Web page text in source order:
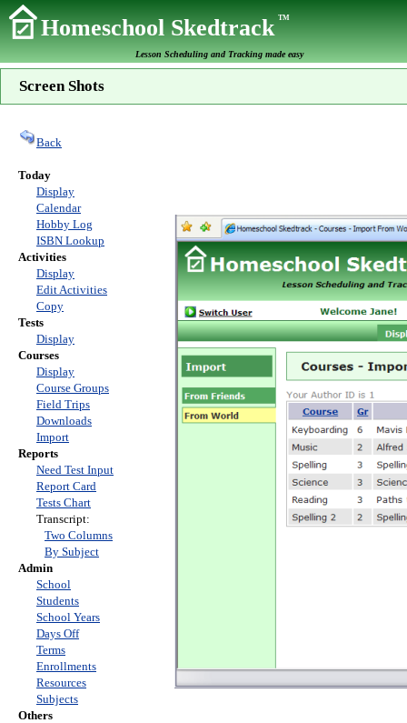
Homeschool SkedtrackTM
Lesson Scheduling and Tracking made easy
Screen Shots
Back
Today
Display
Calendar
Hobby Log
ISBN Lookup
Activities
Display
Edit Activities
Copy
Tests
Display
Courses
Display
Course Groups
Field Trips
Downloads
Import
Reports
Need Test Input
Report Card
Tests Chart
Transcript:
Two Columns
By Subject
Admin
School
Students
School Years
Days Off
Terms
Enrollments
Resources
Subjects
Others